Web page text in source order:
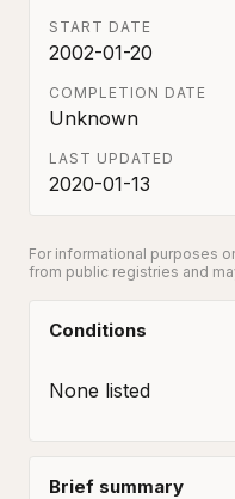
START DATE
2002-01-20
COMPLETION DATE
Unknown
LAST UPDATED
2020-01-13
For informational purposes
from public registries and
Conditions
None listed
Brief summary